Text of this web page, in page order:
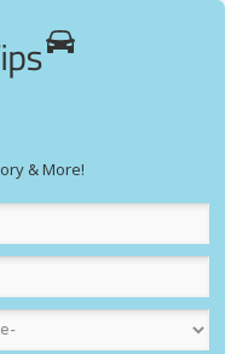
& More!